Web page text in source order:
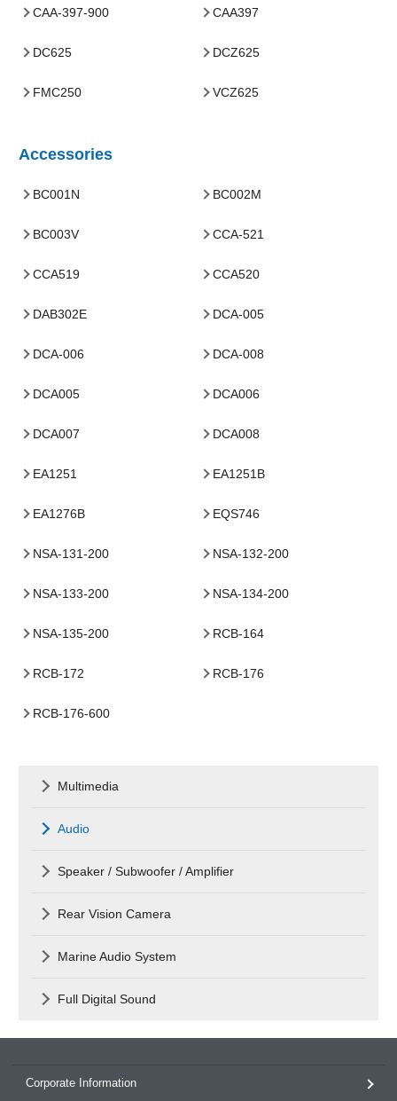
CAA-397-900 CAA397
DC625 DCZ625
FMC250 VCZ625
Accessories
BC001N BC002M
BC003V CCA-521
CCA519 CCA520
DAB302E DCA-005
DCA-006 DCA-008
DCA005 DCA006
DCA007 DCA008
EA1251 EA1251B
EA1276B EQS746
NSA-131-200 NSA-132-200
NSA-133-200 NSA-134-200
NSA-135-200 RCB-164
RCB-172 RCB-176
RCB-176-600
Multimedia
Audio
Speaker / Subwoofer / Amplifier
Rear Vision Camera
Marine Audio System
Full Digital Sound
Corporate Information